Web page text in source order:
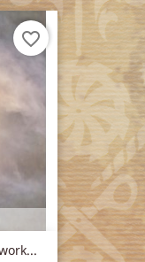
favorite_border